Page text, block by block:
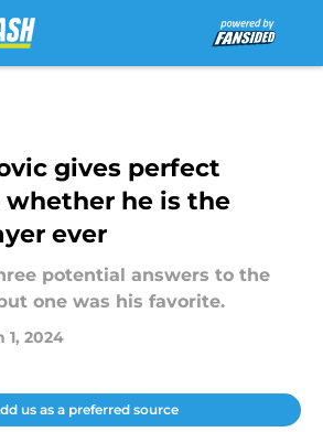
gives perfect
whether he is the
ever
potential answers to the
one was his favorite.
1, 2024
us as a preferred source